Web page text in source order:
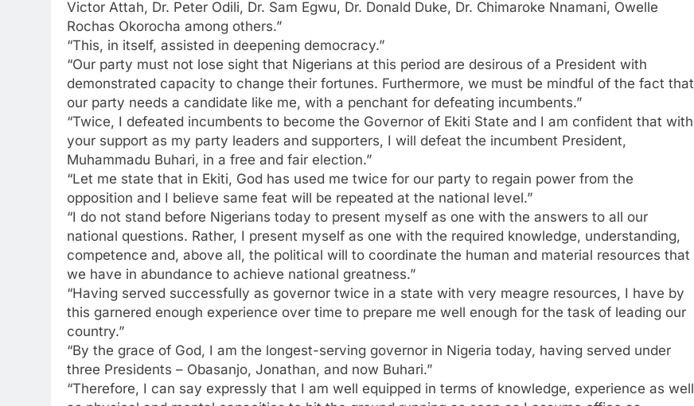
Victor Attah, Dr. Peter Odili, Dr. Sam Egwu, Dr. Donald Duke, Dr. Chimaroke Nnamani, Owelle
Rochas Okorocha among others.”
“This, in itself, assisted in deepening democracy.”
“Our party must not lose sight that Nigerians at this period are desirous of a President with
demonstrated capacity to change their fortunes. Furthermore, we must be mindful of the fact that
our party needs a candidate like me, with a penchant for defeating incumbents.”
“Twice, I defeated incumbents to become the Governor of Ekiti State and I am confident that with
your support as my party leaders and supporters, I will defeat the incumbent President,
Muhammadu Buhari, in a free and fair election.”
“Let me state that in Ekiti, God has used me twice for our party to regain power from the
opposition and I believe same feat will be repeated at the national level.”
“I do not stand before Nigerians today to present myself as one with the answers to all our
national questions. Rather, I present myself as one with the required knowledge, understanding,
competence and, above all, the political will to coordinate the human and material resources that
we have in abundance to achieve national greatness.”
“Having served successfully as governor twice in a state with very meagre resources, I have by
this garnered enough experience over time to prepare me well enough for the task of leading our
country.”
“By the grace of God, I am the longest-serving governor in Nigeria today, having served under
three Presidents – Obasanjo, Jonathan, and now Buhari.”
“Therefore, I can say expressly that I am well equipped in terms of knowledge, experience as well